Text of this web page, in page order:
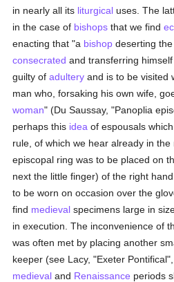
in nearly all its liturgical uses. The
in the case of bishops that we find
enacting that "a bishop deserting
consecrated and transferring
guilty ofadultery and is to be visited
man who, forsaking his own wife,
woman" (Du Saussay, "Panoplia
perhaps this idea of espousals
rule, of which we hear already in
episcopal ring was to be placed on
next the little finger) of the right
to be worn on occasion over the
find medieval specimens large in
in execution. The inconvenience of
was often met by placing another
keeper (see Lacy, "Exeter
medieval and Renaissance periods